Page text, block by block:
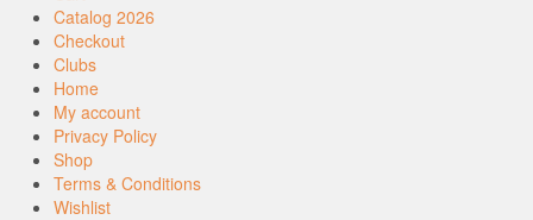
Catalog 2026
Checkout
Clubs
Home
My account
Privacy Policy
Shop
Terms & Conditions
Wishlist